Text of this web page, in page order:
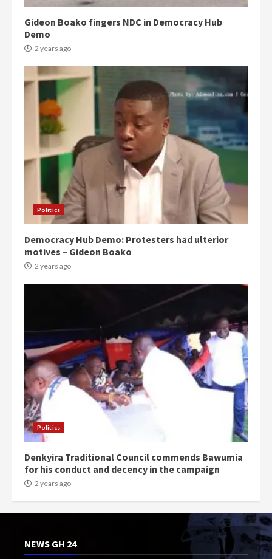
Gideon Boako fingers NDC in Democracy Hub
Demo
2 years ago
Politics
Democracy Hub Demo: Protesters had ulterior
motives – Gideon Boako
2 years ago
Politics
Denkyira Traditional Council commends Bawumia
for his conduct and decency in the campaign
2 years ago
NEWS GH 24